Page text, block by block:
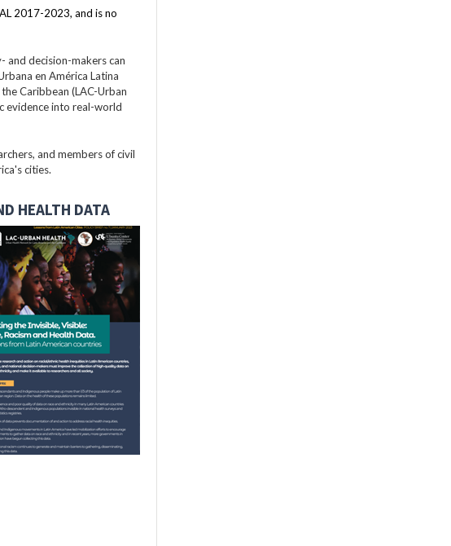
2017-2023, and is no
and decision-makers can
en América Latina
Caribbean (LAC-Urban
evidence into real-world
and members of civil
cities.
HEALTH DATA